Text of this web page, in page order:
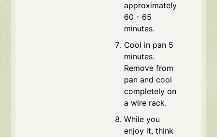
approximately
60 - 65
minutes.
Cool in pan 5
minutes.
Remove from
pan and cool
completely on
a wire rack.
While you
enjoy it, think